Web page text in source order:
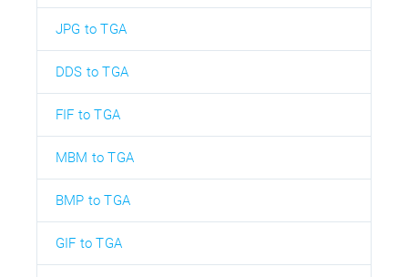
JPG to TGA
DDS to TGA
FIF to TGA
MBM to TGA
BMP to TGA
GIF to TGA